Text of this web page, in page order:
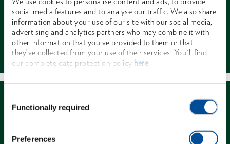
social media features and to analyse our traffic. We also share
information about your use of our site with our social media,
advertising and analytics partners who may combine it with
other information that you’ve provided to them or that
they’ve collected from your use of their services. You'll find
our complete data protection policy here
Selection
Functionally required
Preferences
Dealer Search